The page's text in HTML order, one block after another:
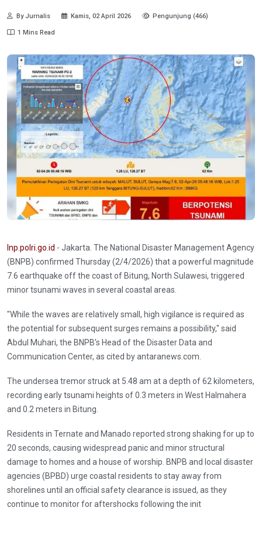
By Jurnalis Kamis, 02 April 2026 Pengunjung (466)
1 Mins Read
Inp.polri.go.id - Jakarta. The National Disaster Management Agency
(BNPB) confirmed Thursday (2/4/2026) that a powerful magnitude
7.6 earthquake off the coast of Bitung, North Sulawesi, triggered
minor tsunami waves in several coastal areas.
"While the waves are relatively small, high vigilance is required as
the potential for subsequent surges remains a possibility," said
Abdul Muhari, the BNPB’s Head of the Disaster Data and
Communication Center, as cited by antaranews.com.
The undersea tremor struck at 5.48 am at a depth of 62 kilometers,
recording early tsunami heights of 0.3 meters in West Halmahera
and 0.2 meters in Bitung.
Residents in Ternate and Manado reported strong shaking for up to
20 seconds, causing widespread panic and minor structural
damage to homes and a house of worship. BNPB and local disaster
agencies (BPBD) urge coastal residents to stay away from
shorelines until an official safety clearance is issued, as they
continue to monitor for aftershocks following the init